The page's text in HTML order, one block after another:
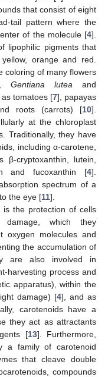
that consist of eight
tail pattern where the
of the molecule [4].
lipophilic pigments that
orange and red.
coloring of many flowers
Gentiana lutea and
tomatoes [7], papayas
roots (carrots) [10].
at the chloroplast
Traditionally, they have
including α-carotene,
β-cryptoxanthin, lutein,
and fucoxanthin [4].
spectrum of a
the eye [11].
the protection of cells
damage, which they
oxygen molecules and
the accumulation of
are also involved in
harvesting process and
apparatus), within the
damage) [4], and as
carotenoids have a
they act as attractants
[13]. Furthermore,
a family of carotenoid
that cleave double
compounds